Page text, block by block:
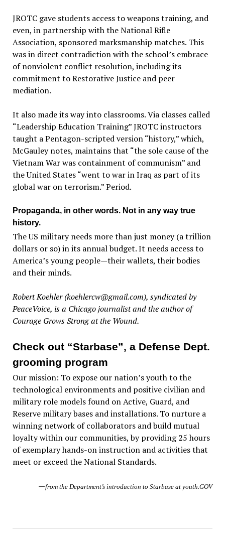
JROTC gave students access to weapons training, and
even, in partnership with the National Rifle
Association, sponsored marksmanship matches. This
was in direct contradiction with the school’s embrace
of nonviolent conflict resolution, including its
commitment to Restorative Justice and peer
mediation.
It also made its way into classrooms. Via classes called
“Leadership Education Training” JROTC instructors
taught a Pentagon-scripted version “history,” which,
McGauley notes, maintains that “the sole cause of the
Vietnam War was containment of communism” and
the United States “went to war in Iraq as part of its
global war on terrorism.” Period.
Propaganda, in other words. Not in any way true
history.
The US military needs more than just money (a trillion
dollars or so) in its annual budget. It needs access to
America’s young people—their wallets, their bodies
and their minds.
Robert Koehler (koehlercw@gmail.com), syndicated by
PeaceVoice, is a Chicago journalist and the author of
Courage Grows Strong at the Wound.
Check out “Starbase”, a Defense Dept.
grooming program
Our mission: To expose our nation’s youth to the
technological environments and positive civilian and
military role models found on Active, Guard, and
Reserve military bases and installations. To nurture a
winning network of collaborators and build mutual
loyalty within our communities, by providing 25 hours
of exemplary hands-on instruction and activities that
meet or exceed the National Standards.
—from the Department’s introduction to Starbase at youth.GOV